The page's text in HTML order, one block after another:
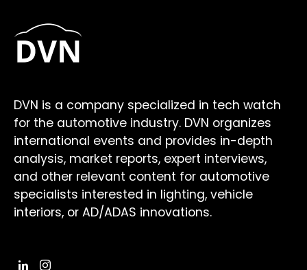
DVN is a company specialized in tech watch
for the automotive industry. DVN organizes
international events and provides in-depth
analysis, market reports, expert interviews,
and other relevant content for automotive
specialists interested in lighting, vehicle
interiors, or AD/ADAS innovations.